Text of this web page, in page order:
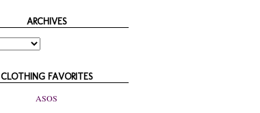
ARCHIVES
CLOTHING FAVORITES
ASOS